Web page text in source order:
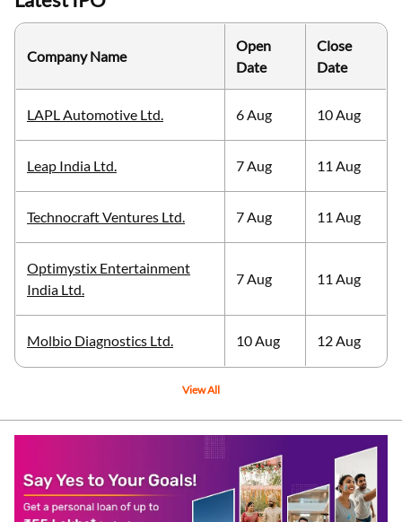
Company Name
Open
Date
Close
Date
LAPL Automotive Ltd. 6 Aug 10 Aug
Leap India Ltd. 7 Aug 11 Aug
Technocraft Ventures Ltd. 7 Aug 11 Aug
Optimystix Entertainment
India Ltd.
7 Aug 11 Aug
Molbio Diagnostics Ltd. 10 Aug 12 Aug
View All